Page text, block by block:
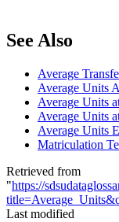
See Also
Average
Average Units
Average Units
Average Units
Average Units
Matriculation
Retrieved from
"https://
Last modified